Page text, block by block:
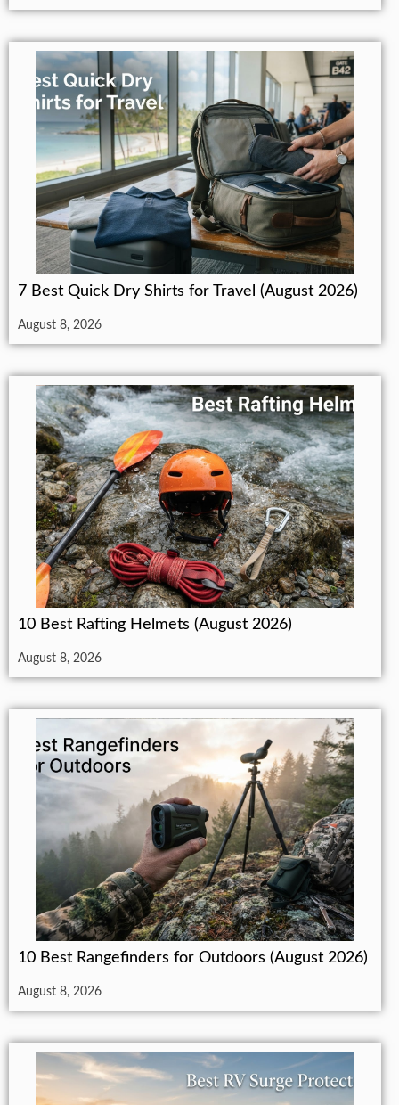
7 Best Quick Dry Shirts for Travel (August 2026)
August 8, 2026
10 Best Rafting Helmets (August 2026)
August 8, 2026
10 Best Rangefinders for Outdoors (August 2026)
August 8, 2026